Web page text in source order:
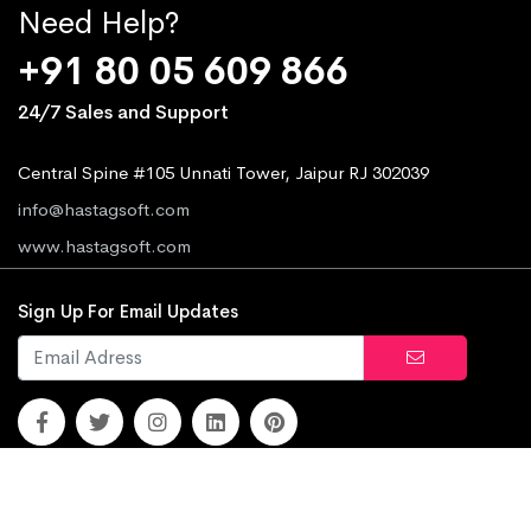
Need Help?
+91 80 05 609 866
24/7 Sales and Support
Central Spine #105 Unnati Tower, Jaipur RJ 302039
info@hastagsoft.com
www.hastagsoft.com
Sign Up For Email Updates